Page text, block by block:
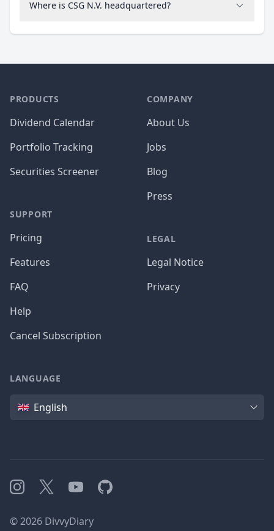
Where is CSG N.V. headquartered?
PRODUCTS
Dividend Calendar
Portfolio Tracking
Securities Screener
SUPPORT
Pricing
Features
FAQ
Help
Cancel Subscription
COMPANY
About Us
Jobs
Blog
Press
LEGAL
Legal Notice
Privacy
LANGUAGE
Language
English
Instagram
X YouTubeGitHub
©2026 DivvyDiary